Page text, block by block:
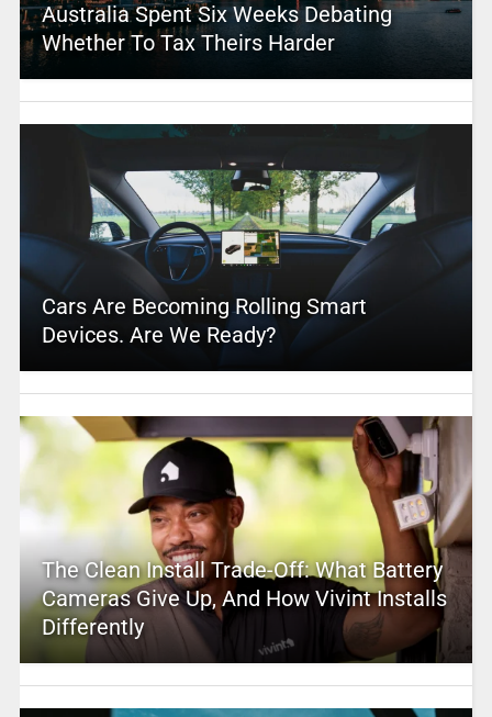
Australia Spent Six Weeks Debating
Whether To Tax Theirs Harder
Cars Are Becoming Rolling Smart
Devices. Are We Ready?
The Clean Install Trade-Off: What Battery
Cameras Give Up, And How Vivint Installs
Differently